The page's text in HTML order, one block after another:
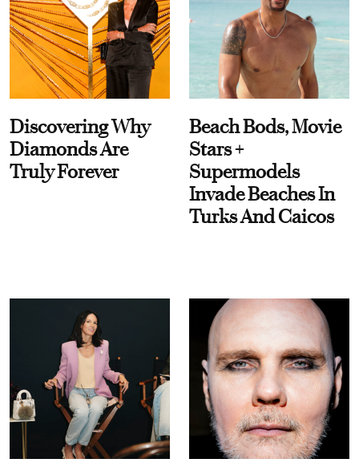
Discovering Why
Diamonds Are
Truly Forever
Beach Bods, Movie
Stars +
Supermodels
Invade Beaches In
Turks And Caicos